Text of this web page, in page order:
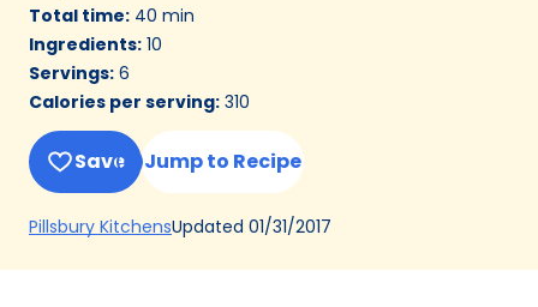
Total time: 40 min
Ingredients: 10
Servings: 6
Calories per serving: 310
Save Jump to Recipe
Pillsbury Kitchens(Opens
a
Updated 01/31/2017